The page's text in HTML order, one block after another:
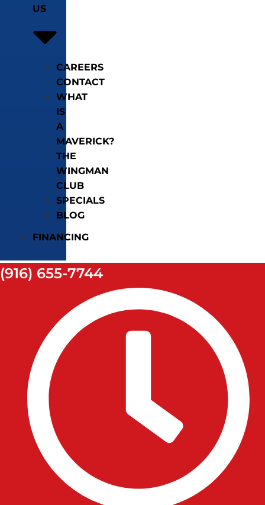
US
CAREERS
CONTACT
WHAT
IS
A
MAVERICK?
THE
WINGMAN
CLUB
SPECIALS
BLOG
FINANCING
(916) 655-7744